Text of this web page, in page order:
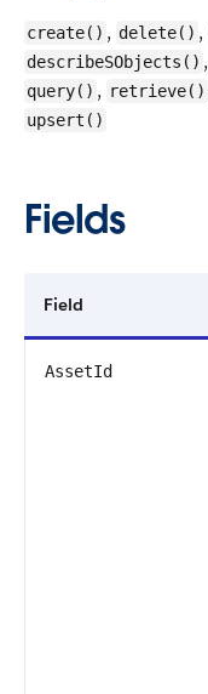
create() , delete() ,
describeSObjects() ,
query() , retrieve()
upsert()
Fields
Field
AssetId